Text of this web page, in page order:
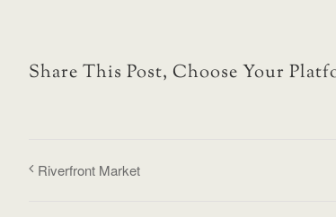
Share This Post, Choose Your
Riverfront Market